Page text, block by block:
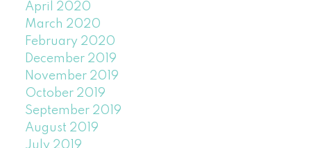
April 2020
March 2020
February 2020
December 2019
November 2019
October 2019
September 2019
August 2019